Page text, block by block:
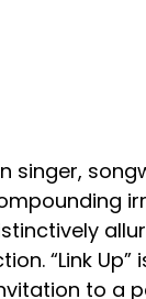
singer,
“Link Up”
to a